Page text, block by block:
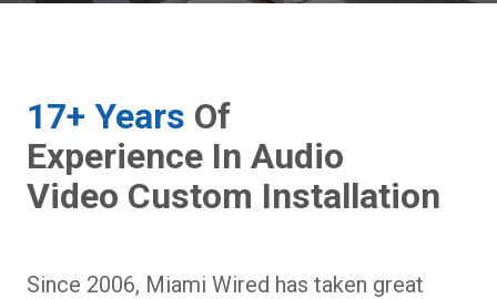
17+ Years Of
Experience In Audio
Video Custom Installation
Since 2006, Miami Wired has taken great